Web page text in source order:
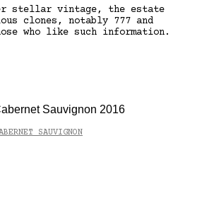
stellar vintage, the estate
clones, notably 777 and
who like such information.
Sauvignon 2016
SAUVIGNON